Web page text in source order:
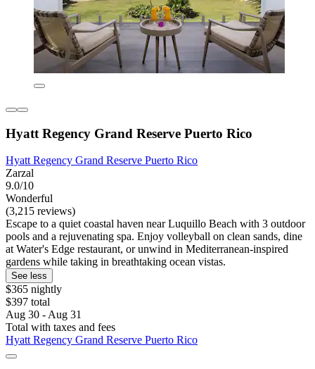
Hyatt Regency Grand Reserve Puerto Rico
Hyatt Regency Grand Reserve Puerto Rico
Zarzal
9.0/10
Wonderful
(3,215 reviews)
Escape to a quiet coastal haven near Luquillo Beach with 3 outdoor
pools and a rejuvenating spa. Enjoy volleyball on clean sands, dine
at Water's Edge restaurant, or unwind in Mediterranean-inspired
gardens while taking in breathtaking ocean vistas.
See less
$365 nightly
$397 total
Aug 30 - Aug 31
Total with taxes and fees
Hyatt Regency Grand Reserve Puerto Rico